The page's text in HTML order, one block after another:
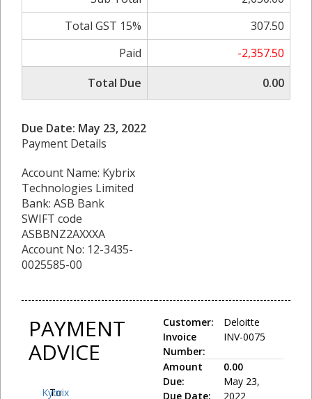
Total GST 15%
307.50
Paid
-2,357.50
Total Due
0.00
Due Date: May 23, 2022
Payment Details
Account Name: Kybrix
Technologies Limited
Bank: ASB Bank
SWIFT code
ASBBNZ2AXXXA
Account No: 12-3435-
0025585-00
PAYMENT
ADVICE
To:
Kybrix
Customer:
Invoice
Number:
Deloitte
INV-0075
Amount
Due:
Due Date:
0.00
May 23,
2022